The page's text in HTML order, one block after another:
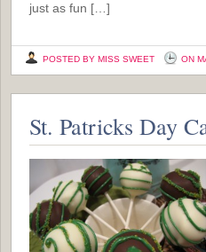
just as fun […]
POSTED BY MISS SWEET ON
St. Patricks Day